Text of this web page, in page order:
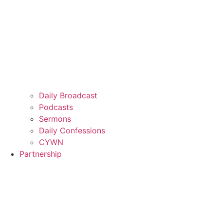
Daily Broadcast
Podcasts
Sermons
Daily Confessions
CYWN
Partnership